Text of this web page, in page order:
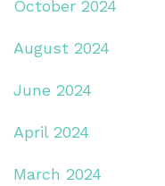
October 2024
August 2024
June 2024
April 2024
March 2024